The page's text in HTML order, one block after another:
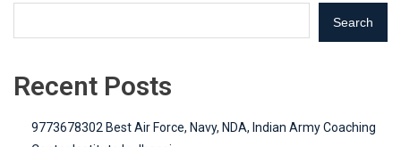
Search
Recent Posts
9773678302 Best Air Force, Navy, NDA, Indian Army Coaching